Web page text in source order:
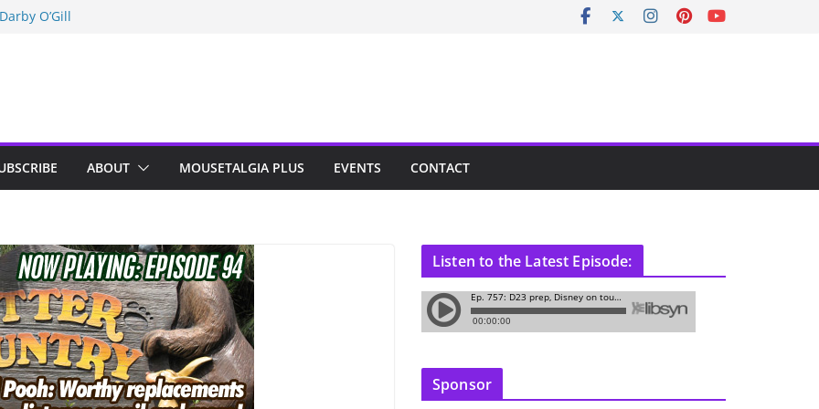
O’Gill
Disney
ABOUT MOUSETALGIA PLUS EVENTS CONTACT
Listen to the Latest Episode:
Sponsor